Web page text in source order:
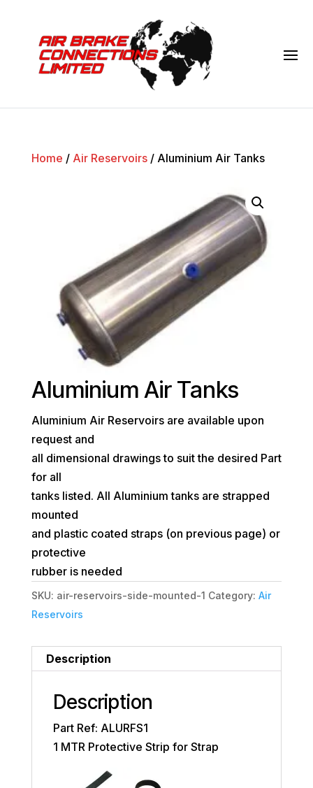
Home / Air Reservoirs/ Aluminium Air Tanks
Aluminium Air Tanks
Aluminium Air Reservoirs are available upon
request and
all dimensional drawings to suit the desired Part
for all
tanks listed. All Aluminium tanks are strapped
mounted
and plastic coated straps (on previous page) or
protective
rubber is needed
SKU: air-reservoirs-side-mounted-1 Category: Air
Reservoirs
Description
Description
Part Ref: ALURFS1
1 MTR Protective Strip for Strap